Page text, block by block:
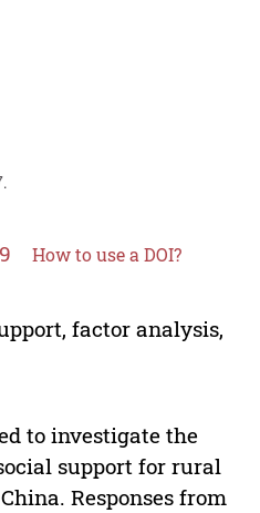
How to use a DOI?
factor analysis,
to investigate the
support for rural
Responses from